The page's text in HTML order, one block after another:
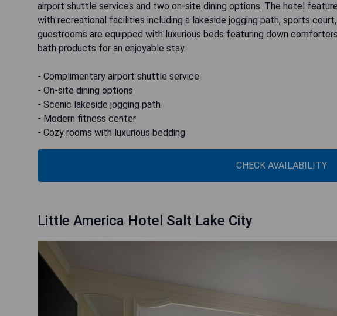
airport shuttle services and two on-site dining options. The hotel
with recreational facilities including a lakeside jogging path, sports
guestrooms are equipped with luxurious beds featuring down
bath products for an enjoyable stay.
- Complimentary airport shuttle service
- On-site dining options
- Scenic lakeside jogging path
- Modern fitness center
- Cozy rooms with luxurious bedding
CHECK AVAILABILITY
Little America Hotel Salt Lake City